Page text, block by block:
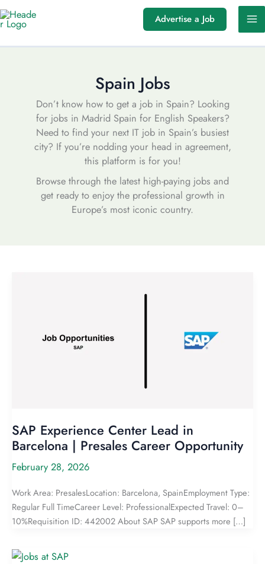
Skip
to
Advertise a Job
Spain Jobs
Don’t know how to get a job in Spain? Looking
for jobs in Madrid Spain for English Speakers?
Need to find your next IT job in Spain’s busiest
city? If you’re nodding your head in agreement,
this platform is for you!
Browse through the latest high-paying jobs and
get ready to enjoy the professional growth in
Europe’s most iconic country.
SAP Experience Center Lead in
Barcelona | Presales Career Opportunity
February 28, 2026
Work Area: PresalesLocation: Barcelona, SpainEmployment Type:
Regular Full TimeCareer Level: ProfessionalExpected Travel: 0–
10%Requisition ID: 442002 About SAP SAP supports more […]